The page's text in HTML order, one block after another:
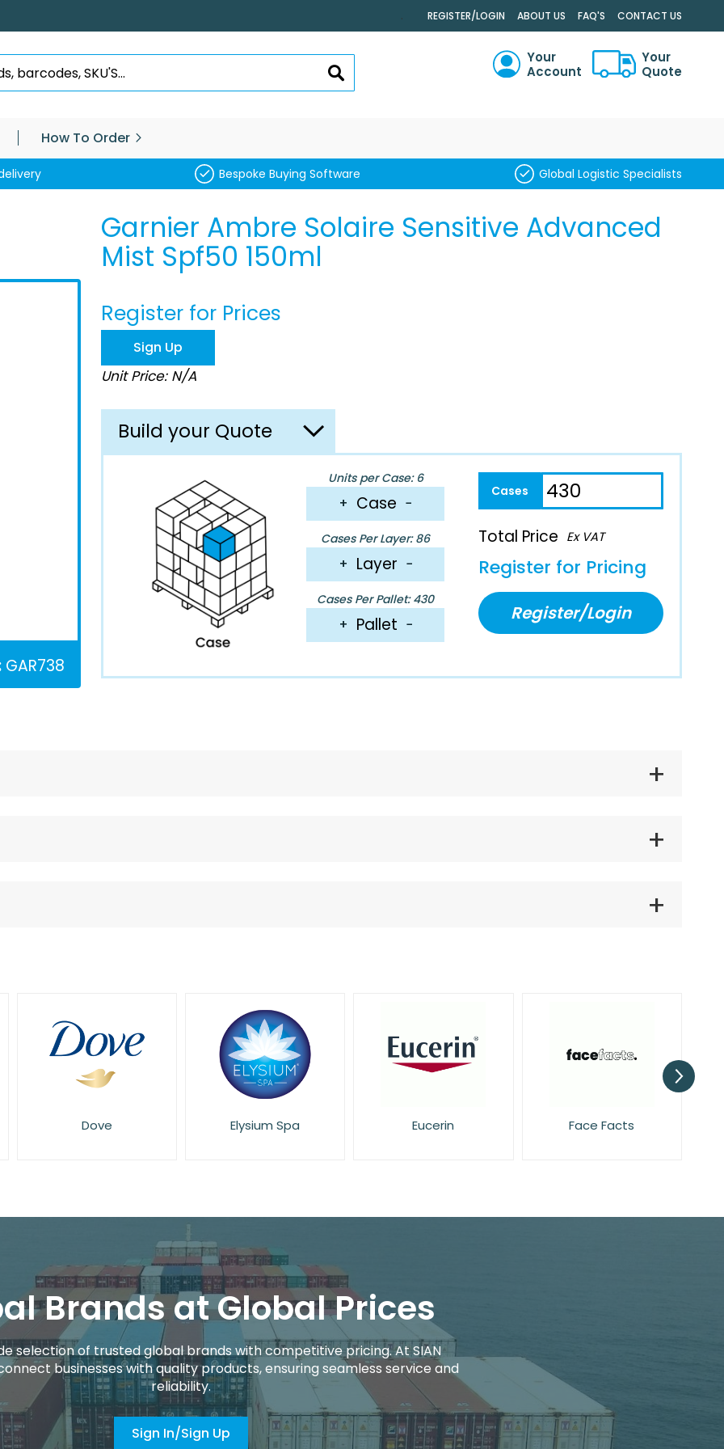
. REGISTER/LOGIN ABOUT US FAQ'S CONTACT US
SEARCH
Your
Account
Your
Quote
How To Order
Bespoke Buying Software Global Logistic Specialists
GAR738
Garnier Ambre Solaire Sensitive Advanced
Mist Spf50 150ml
Register for Prices
Sign Up
Unit Price: N/A
Build your Quote
Units per Case: 6
+ Case −
Cases Per Layer: 86
+ Layer −
Cases Per Pallet: 430
+ Pallet −
Total Price Ex VAT
Register for Pricing
Register/Login
Elysium Spa Eucerin Face Facts L'Oreal
Brands at Global Prices
selection of trusted global brands with competitive pricing. At SIAN
businesses with quality products, ensuring seamless service and
reliability.
Sign In/Sign Up